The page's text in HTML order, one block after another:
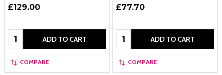
£129.00
Quantity: ADD TO CART
COMPARE
£77.70
Quantity: ADD TO CART
COMPARE